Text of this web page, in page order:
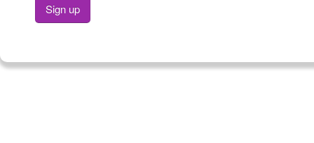
Sign up